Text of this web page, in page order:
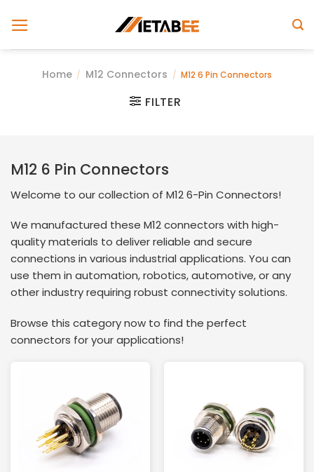
Home / M12 Connectors / M12 6 Pin Connectors
FILTER
M12 6 Pin Connectors
Welcome to our collection of M12 6-Pin Connectors!
We manufactured these M12 connectors with high-
quality materials to deliver reliable and secure
connections in various industrial applications. You can
use them in automation, robotics, automotive, or any
other industry requiring robust connectivity solutions.
Browse this category now to find the perfect
connectors for your applications!